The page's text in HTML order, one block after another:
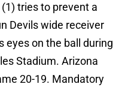
tries to prevent a
Devils wide receiver
eyes on the ball during
Stadium. Arizona
20-19. Mandatory